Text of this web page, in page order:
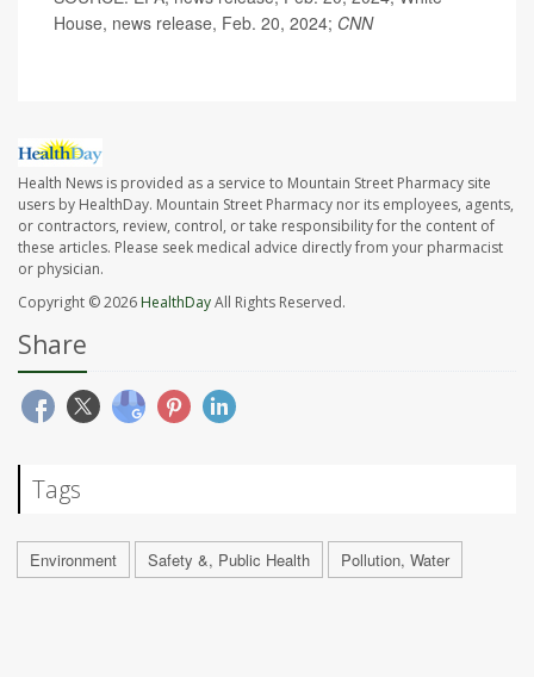
House, news release, Feb. 20, 2024; CNN
Health News is provided as a service to Mountain Street Pharmacy site
users by HealthDay. Mountain Street Pharmacy nor its employees, agents,
or contractors, review, control, or take responsibility for the content of
these articles. Please seek medical advice directly from your pharmacist
or physician.
Copyright © 2026 HealthDayAll Rights Reserved.
Share
Tags
Environment Safety &, Public Health Pollution, Water